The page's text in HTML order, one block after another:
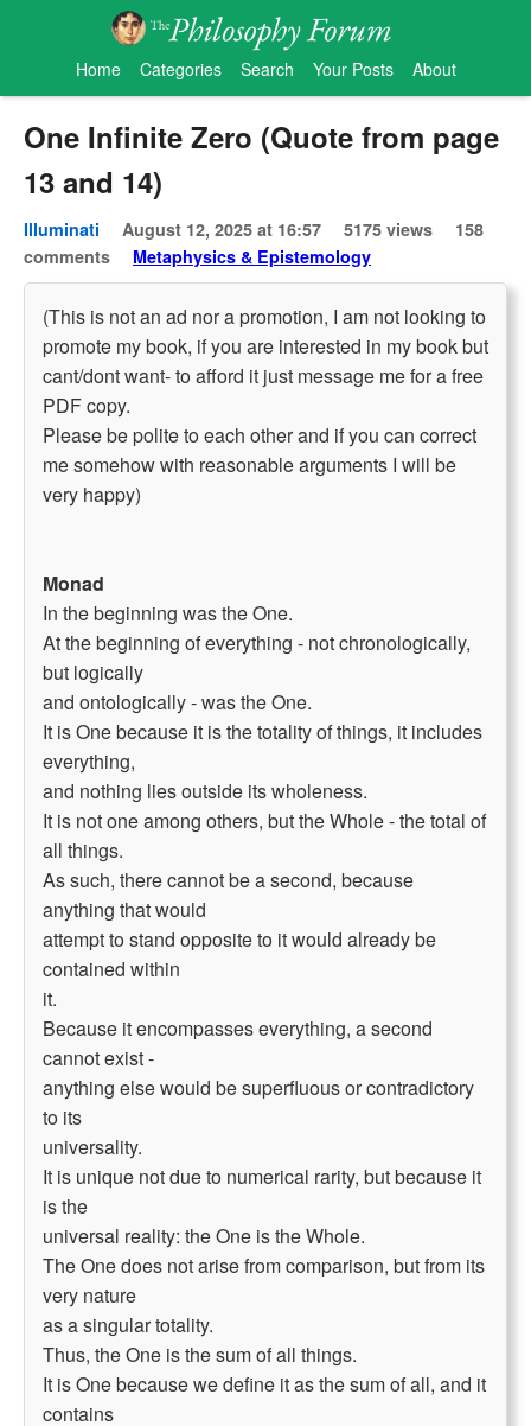
Home Categories Search Your Posts About
One Infinite Zero (Quote from page
13 and 14)
Illuminati August 12, 2025 at 16:57 5175 views
158
comments
Metaphysics & Epistemology
(This is not an ad nor a promotion, I am not looking to
promote my book, if you are interested in my book but
cant/dont want- to afford it just message me for a free
PDF copy.
Please be polite to each other and if you can correct
me somehow with reasonable arguments I will be
very happy)
Monad
In the beginning was the One.
At the beginning of everything - not chronologically,
but logically
and ontologically - was the One.
It is One because it is the totality of things, it includes
everything,
and nothing lies outside its wholeness.
It is not one among others, but the Whole - the total of
all things.
As such, there cannot be a second, because
anything that would
attempt to stand opposite to it would already be
contained within
it.
Because it encompasses everything, a second
cannot exist -
anything else would be superfluous or contradictory
to its
universality.
It is unique not due to numerical rarity, but because it
is the
universal reality: the One is the Whole.
The One does not arise from comparison, but from its
very nature
as a singular totality.
Thus, the One is the sum of all things.
It is One because we define it as the sum of all, and it
contains